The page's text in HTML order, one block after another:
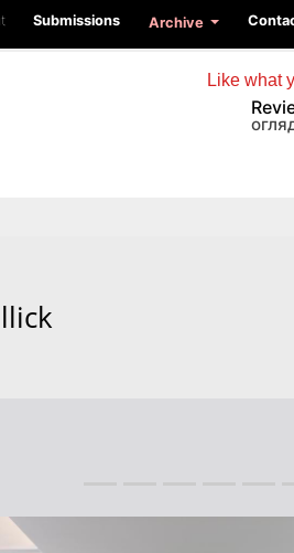
Submissions Archive
Like what